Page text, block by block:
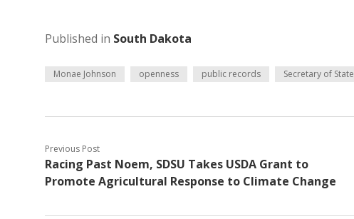
Published in South Dakota
Monae Johnson openness public records Secretary of State
Previous Post
Racing Past Noem, SDSU Takes USDA Grant to
Promote Agricultural Response to Climate Change